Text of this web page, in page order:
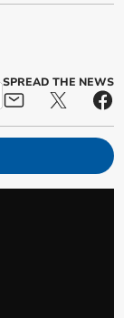
SPREAD THE NEWS